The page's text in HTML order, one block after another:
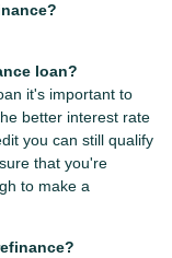
loan?
it's important to
better interest rate
you can still qualify
that you're
to make a